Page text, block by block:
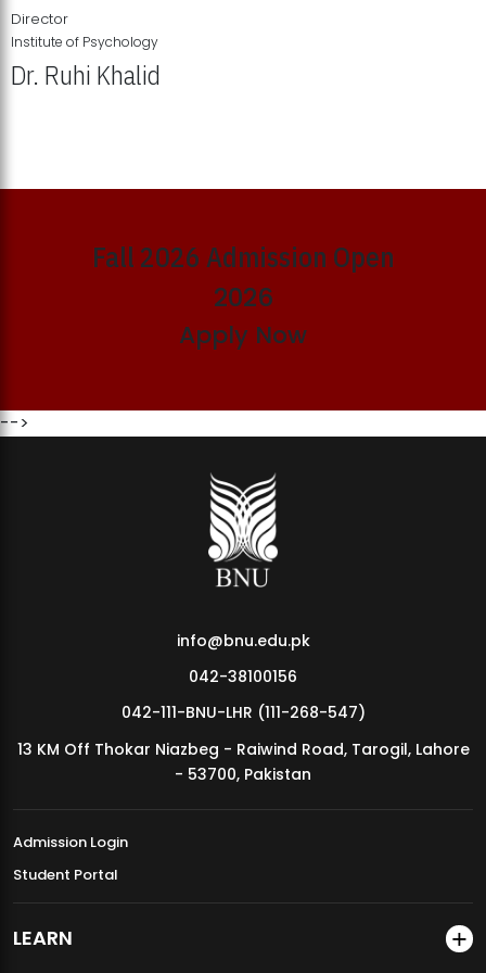
MDSVAD Annual Degree Show 2026
Director
Institute of Psychology
Dr. Ruhi Khalid
Fall 2026 Admission Open
2026
Apply Now
-->
info@bnu.edu.pk
042-38100156
042-111-BNU-LHR (111-268-547)
13 KM Off Thokar Niazbeg - Raiwind Road, Tarogil, Lahore
- 53700, Pakistan
Admission Login
Student Portal
LEARN